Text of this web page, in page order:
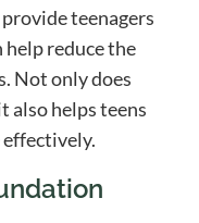
teenagers
reduce the
Not only does
also helps teens
effectively.